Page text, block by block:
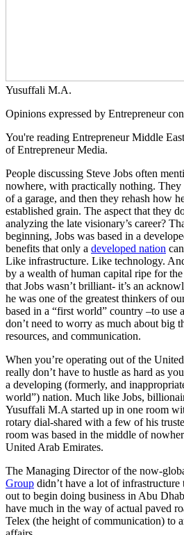
Yusuffali M.A.
Opinions expressed by Entrepreneur
You're reading Entrepreneur Middle
of Entrepreneur Media.
People discussing Steve Jobs often
nowhere, with practically nothing.
of a garage, and then they rehash how
established grain. The aspect that they
analyzing the late visionary’s career?
beginning, Jobs was based in a
benefits that only a developed nation
Like infrastructure. Like technology.
by a wealth of human capital ripe for
that Jobs wasn’t brilliant- it’s an
he was one of the greatest thinkers of
based in a “first world” country –to use
don’t need to worry as much about big
resources, and communication.
When you’re operating out of the
really don’t have to hustle as hard as
a developing (formerly, and
world”) nation. Much like Jobs,
Yusuffali M.A started up in one room
rotary dial-shared with a few of his
room was based in the middle of
United Arab Emirates.
The Managing Director of the now-
Group didn’t have a lot of
out to begin doing business in Abu
have much in the way of actual paved
Telex (the height of communication) to